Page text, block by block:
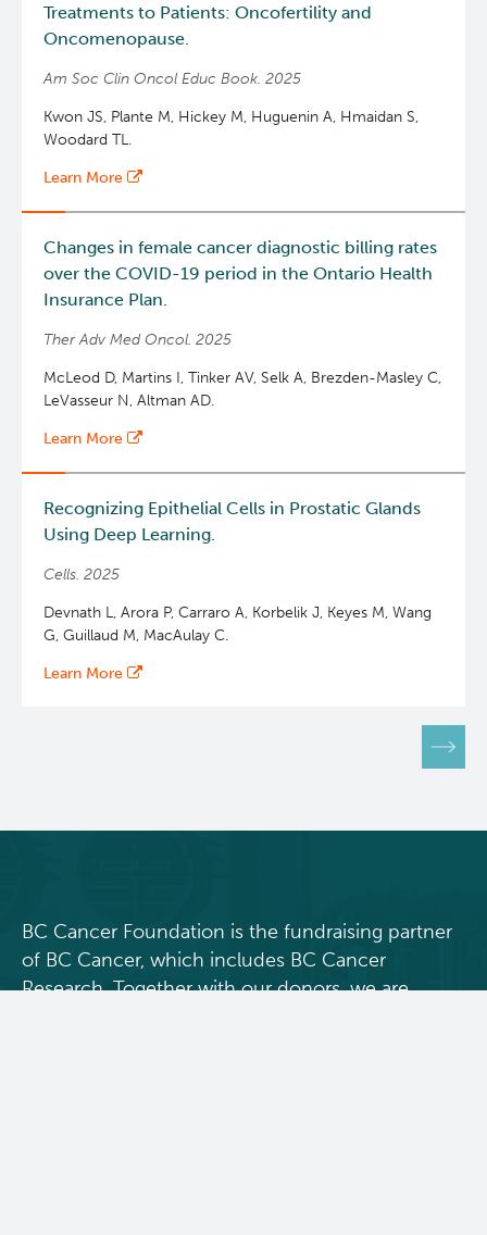
Treatments to Patients: Oncofertility and
Oncomenopause.
Am Soc Clin Oncol Educ Book. 2025
Kwon JS, Plante M, Hickey M, Huguenin A, Hmaidan S,
Woodard TL.
Learn More
Changes in female cancer diagnostic billing rates
over the COVID-19 period in the Ontario Health
Insurance Plan.
Ther Adv Med Oncol. 2025
McLeod D, Martins I, Tinker AV, Selk A, Brezden-Masley C,
LeVasseur N, Altman AD.
Learn More
Recognizing Epithelial Cells in Prostatic Glands
Using Deep Learning.
Cells. 2025
Devnath L, Arora P, Carraro A, Korbelik J, Keyes M, Wang
G, Guillaud M, MacAulay C.
Learn More
BC Cancer Foundation is the fundraising partner
of BC Cancer, which includes BC Cancer
Research. Together with our donors, we are